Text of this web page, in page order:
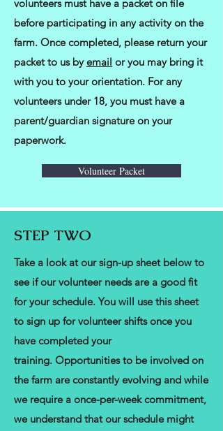
volunteers must have a packet on file
before participating in any activity on the
farm. Once completed, please return your
packet to us byemail or you may bring it
with you to your orientation. For any
volunteers under 18, you must have a
parent/guardian signature on your
paperwork.
Volunteer Packet
STEP TWO
Take a look at our sign-up sheet below to
see if our volunteer needs are a good fit
for your schedule. You will use this sheet
to sign up for volunteer shifts once you
have completed your
training. Opportunities to be involved on
the farm are constantly evolving and while
we require a once-per-week commitment,
we understand that our schedule might